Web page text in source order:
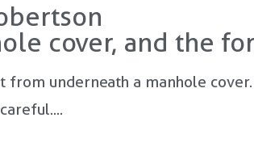
cover, and the
underneath a manhole